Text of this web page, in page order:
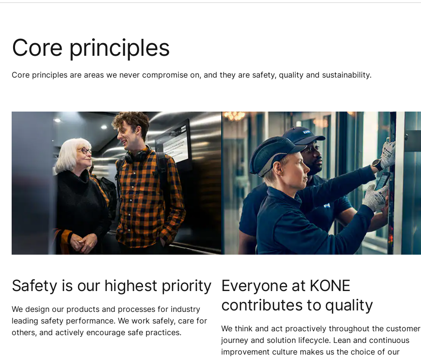
Core principles
Core principles are areas we never compromise on, and they are safety, quality and sustainability.
Safety is our highest priority
We design our products and processes for industry
leading safety performance. We work safely, care for
others, and actively encourage safe practices.
Everyone at KONE
contributes to quality
We think and act proactively throughout the customer
journey and solution lifecycle. Lean and continuous
improvement culture makes us the choice of our